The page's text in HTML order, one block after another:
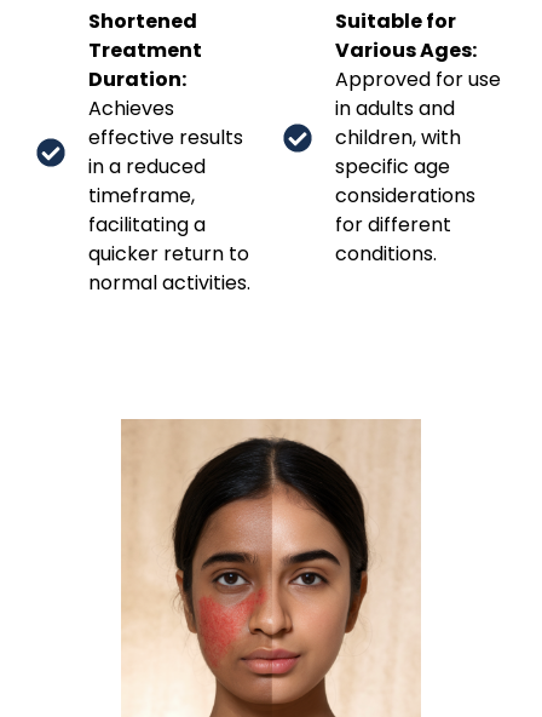
Shortened
Treatment
Duration:
Achieves
effective results
in a reduced
timeframe,
facilitating a
quicker return to
normal activities.
Suitable for
Various Ages:
Approved for use
in adults and
children, with
specific age
considerations
for different
conditions.